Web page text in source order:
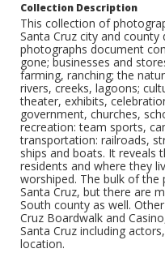
Collection Description
This collection of
Santa Cruz city and
photographs document
gone; businesses and
farming, ranching; the
rivers, creeks, lagoons;
theater, exhibits,
government, churches,
recreation: team sports,
transportation: railroads,
ships and boats. It reveals
residents and where they
worshiped. The bulk of
Santa Cruz, but there are
South county as well.
Cruz Boardwalk and
Santa Cruz including
location.